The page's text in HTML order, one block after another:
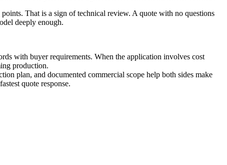
That is a sign of technical review. A quote with no questions
deeply enough.
with buyer requirements. When the application involves cost
production.
plan, and documented commercial scope help both sides make
quote response.